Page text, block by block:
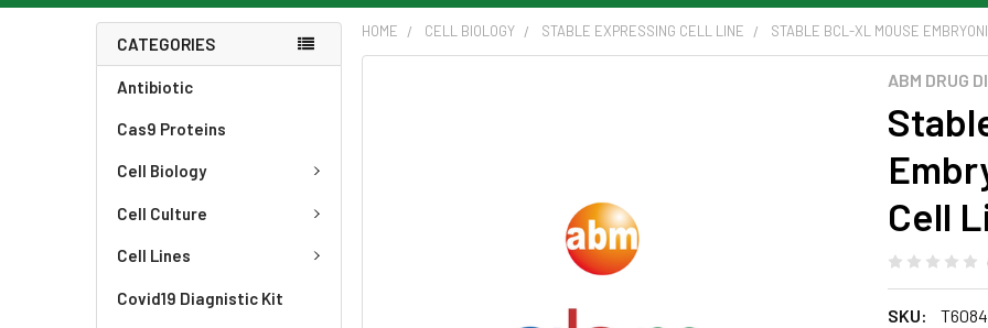
CATEGORIES
Antibiotic
Cas9 Proteins
Cell Biology
Cell Culture
Cell Lines
Covid19 Diagnistic Kit
HOME CELL BIOLOGY STABLE EXPRESSING CELL LINE STABLE BCL-XL MOUSE
ABM DRUG
Cell
SKU:
T6084